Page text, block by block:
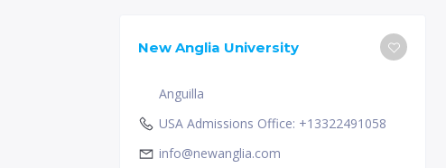
New Anglia University
Anguilla
USA Admissions Office: +13322491058
info@newanglia.com